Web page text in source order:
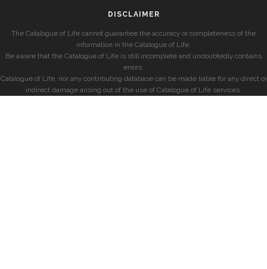
DISCLAIMER
The Catalogue of Life cannot guarantee the accuracy or completeness of the
information in the Catalogue of Life.
Be aware that the Catalogue of Life is still incomplete and undoubtedly contains
errors.
Catalogue of Life, nor any contributing database can be made liable for any direct or
indirect damage arising out of the use of Catalogue of Life services.